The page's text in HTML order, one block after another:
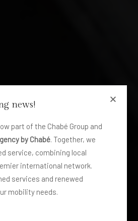
news!
part of the Chabé Group and
by Chabé. Together, we
service, combining local
international network.
services and renewed
mobility needs.